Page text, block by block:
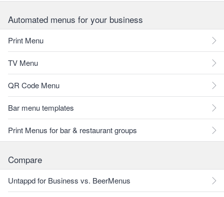
Automated menus for your business
Print Menu
TV Menu
QR Code Menu
Bar menu templates
Print Menus for bar & restaurant groups
Compare
Untappd for Business vs. BeerMenus